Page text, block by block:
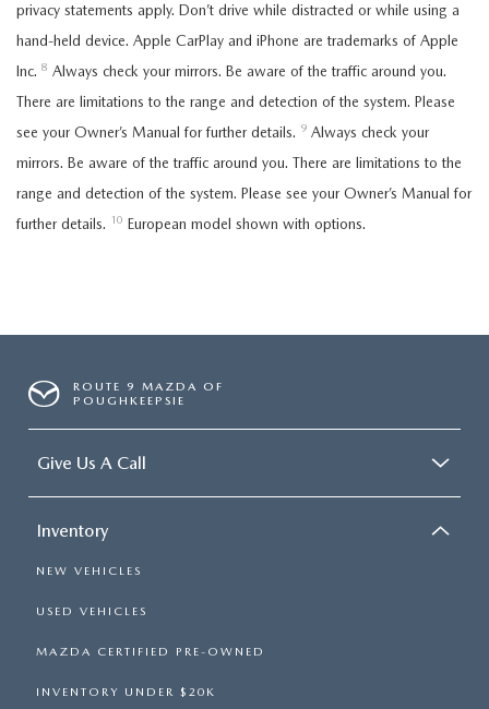
privacy statements apply. Don’t drive while distracted or while using a
hand-held device. Apple CarPlay and iPhone are trademarks of Apple
Inc. 8 Always check your mirrors. Be aware of the traffic around you.
There are limitations to the range and detection of the system. Please
see your Owner’s Manual for further details. 9 Always check your
mirrors. Be aware of the traffic around you. There are limitations to the
range and detection of the system. Please see your Owner’s Manual for
further details. 10 European model shown with options.
ROUTE 9 MAZDA OF
POUGHKEEPSIE
Give Us A Call
Inventory
NEW VEHICLES
USED VEHICLES
MAZDA CERTIFIED PRE-OWNED
INVENTORY UNDER $20K